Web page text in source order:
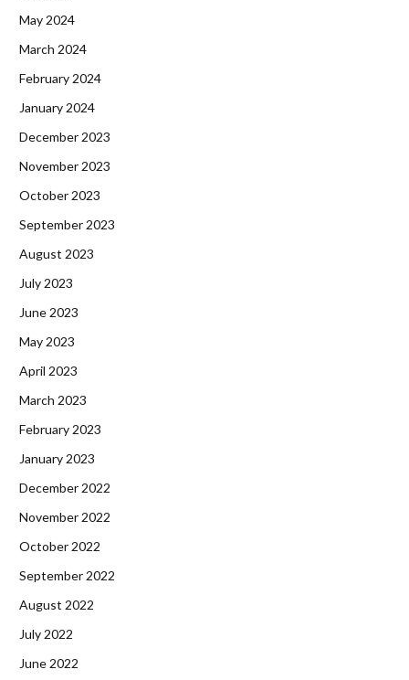
May 2024
March 2024
February 2024
January 2024
December 2023
November 2023
October 2023
September 2023
August 2023
July 2023
June 2023
May 2023
April 2023
March 2023
February 2023
January 2023
December 2022
November 2022
October 2022
September 2022
August 2022
July 2022
June 2022